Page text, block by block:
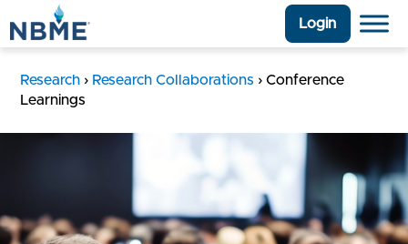
Login
Research › Research Collaborations › Conference
Learnings